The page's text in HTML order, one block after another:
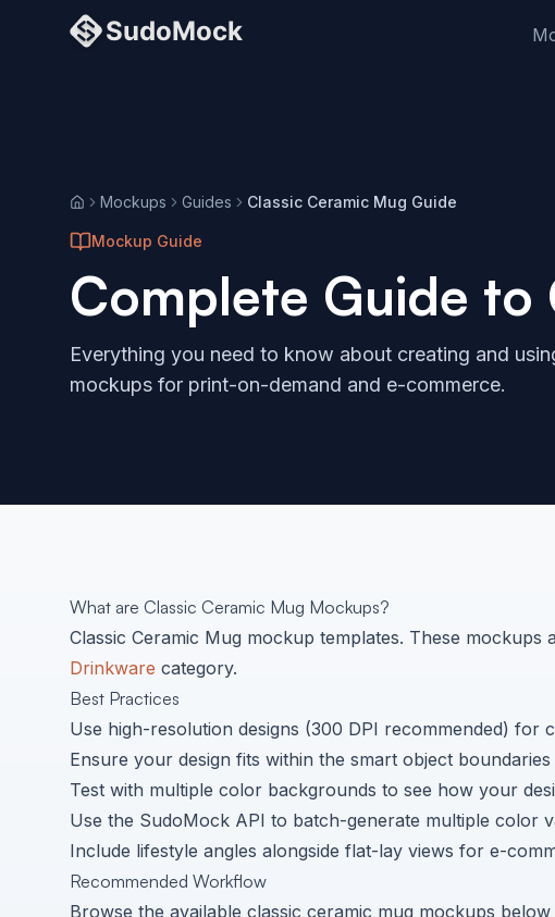
HomeMockups Guides Classic Ceramic Mug Guide
Mockup Guide
Complete Guide to
Everything you need to know about creating and
mockups for print-on-demand and e-commerce.
What are Classic Ceramic Mug Mockups?
Classic Ceramic Mug mockup templates. These mockups
Drinkware category.
Best Practices
Use high-resolution designs (300 DPI recommended) for
Ensure your design fits within the smart object boundaries
Test with multiple color backgrounds to see how your
Use the SudoMock API to batch-generate multiple color
Include lifestyle angles alongside flat-lay views for e-
Recommended Workflow
Browse the available classic ceramic mug mockups below